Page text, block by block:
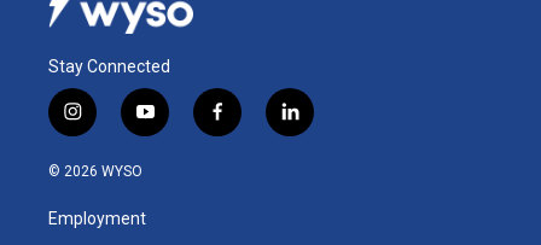
Stay Connected
i
n
s
a
g
y
o
u
b
f
a
l
i
© 2026 WYSO
Employment